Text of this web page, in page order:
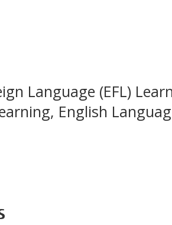
Language (EFL)
English